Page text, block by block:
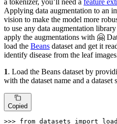
Applying data augmentation to an
vision to make the model more
to use any data augmentation
apply the augmentations with 🤗
load the Beans dataset and get it
identify disease from the leaf
1. Load the Beans dataset by
with the dataset name and a dataset
Copied
>>> from datasets import